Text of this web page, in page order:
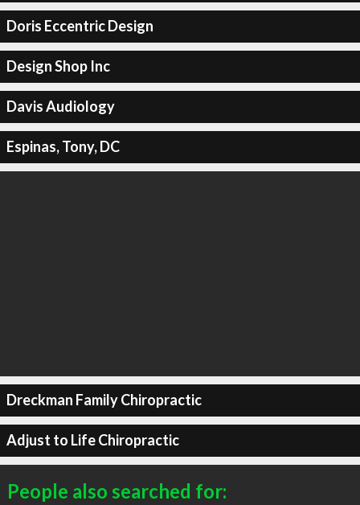
Doris Eccentric Design
Design Shop Inc
Davis Audiology
Espinas, Tony, DC
Dreckman Family Chiropractic
Adjust to Life Chiropractic
People also searched for: